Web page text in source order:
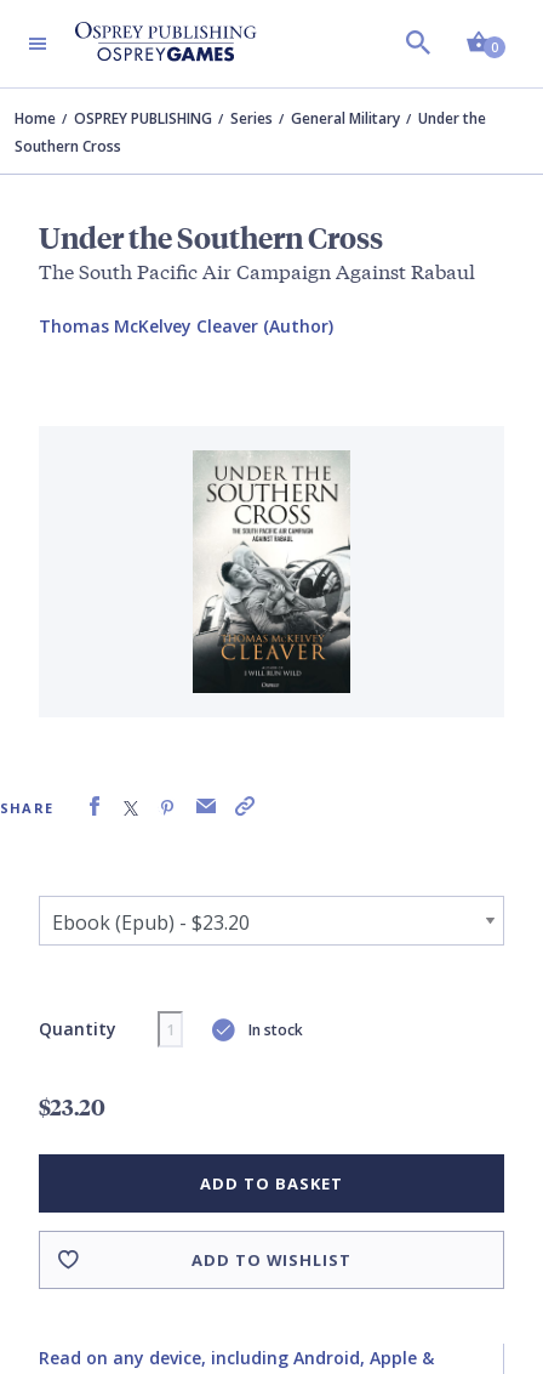
0
Home OSPREY PUBLISHING Series General Military
Under the
Southern Cross
Under the Southern Cross
The South Pacific Air Campaign Against Rabaul
Thomas McKelvey Cleaver (Author)
SHARE
Quantity In stock
$23.20
ADD TO BASKET
ADD TO WISHLIST
Read on any device, including Android, Apple &